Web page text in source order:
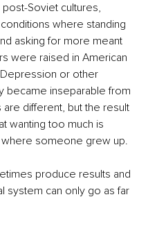
Soviet cultures,
where standing
asking for more meant
were raised in American
or other
became inseparable from
are different, but the result
wanting too much is
someone grew up.
produce results and
system can only go as far